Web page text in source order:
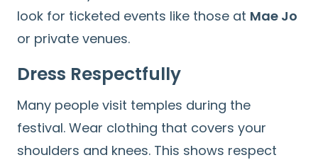
look for ticketed events like those at Mae Jo
or private venues.
Dress Respectfully
Many people visit temples during the
festival. Wear clothing that covers your
shoulders and knees. This shows respect